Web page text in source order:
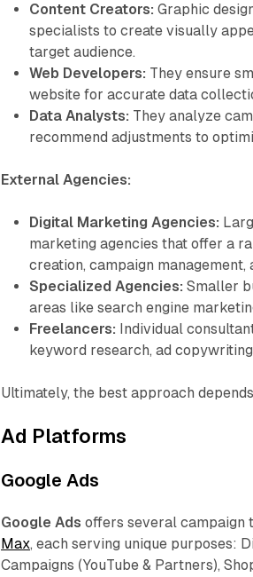
Content Creators: Graphic
specialists to create visually
target audience.
Web Developers: They ensure
website for accurate data
Data Analysts: They analyze
recommend adjustments to
External Agencies:
Digital Marketing Agencies:
marketing agencies that offer a
creation, campaign management,
Specialized Agencies: Smaller
areas like search engine
Freelancers: Individual
keyword research, ad
Ultimately, the best approach
Ad Platforms
Google Ads
Google Ads offers several campaign
Max, each serving unique purposes:
Campaigns (YouTube & Partners),